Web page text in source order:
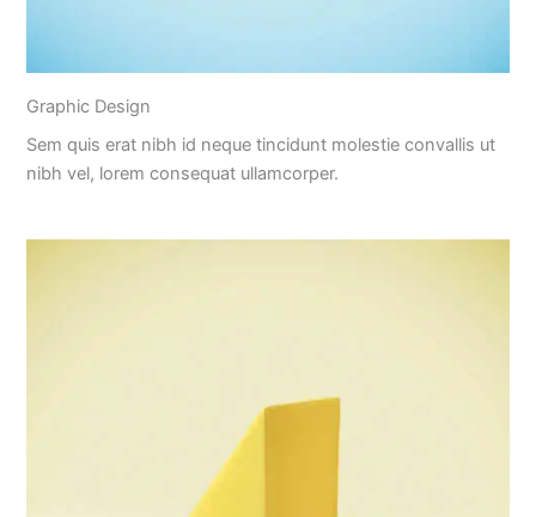
Graphic Design
Sem quis erat nibh id neque tincidunt molestie convallis ut
nibh vel, lorem consequat ullamcorper.